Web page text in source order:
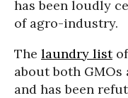
has been loudly
of agro-industry.
The laundry listof
about both GMOs
and has been